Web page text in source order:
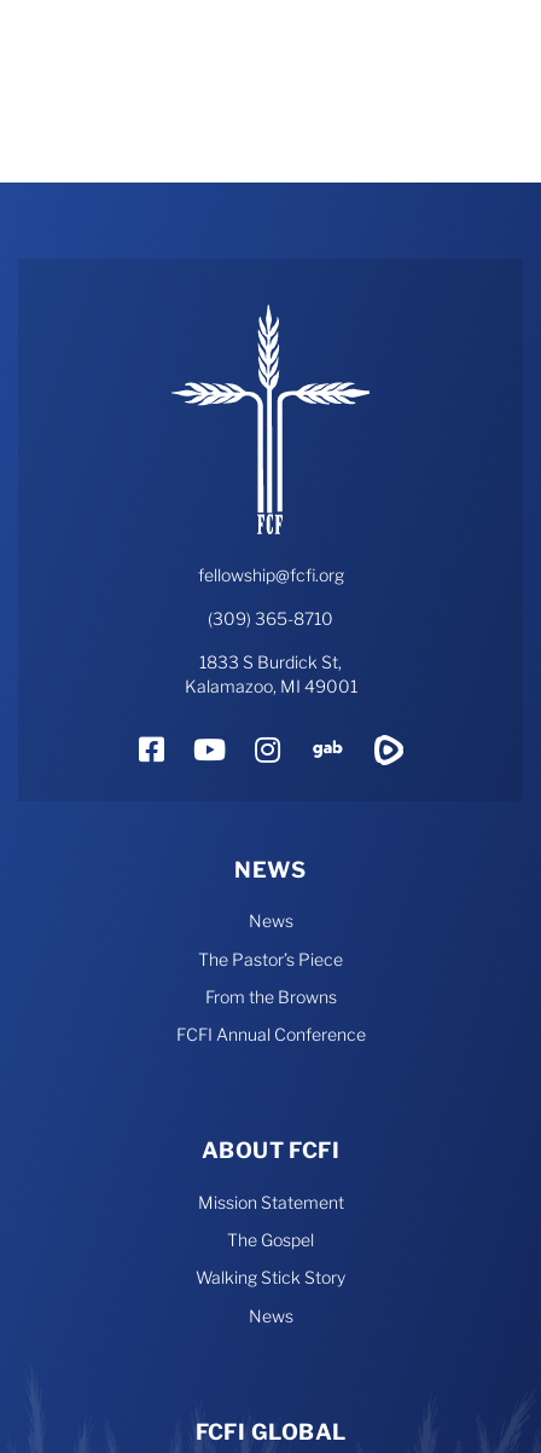
fellowship@fcfi.org
(309) 365-8710
1833 S Burdick St,
Kalamazoo, MI 49001
FacebookYouTube
Instagram
Gab
NEWS
News
The Pastor’s Piece
From the Browns
FCFI Annual Conference
ABOUT FCFI
Mission Statement
The Gospel
Walking Stick Story
News
FCFI GLOBAL